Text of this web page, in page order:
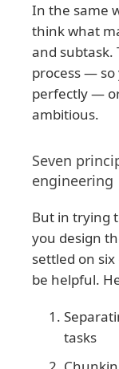
In the same
think what
and subtask.
process —
perfectly —
ambitious.
Seven
engineering
But in trying
you design
settled on
be helpful.
tasks